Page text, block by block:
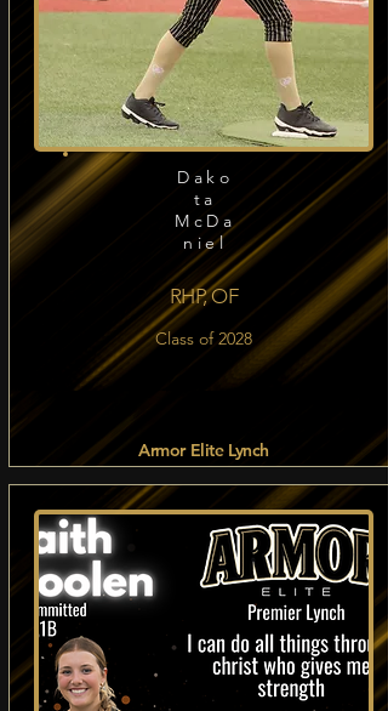
Dako
ta
McDa
niel
RHP, OF
Class of 2028
Armor Elite Lynch
Read more